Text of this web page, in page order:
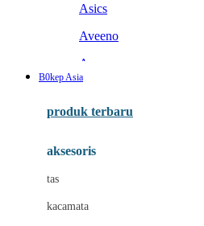
Asics
Aveeno
Awan
Baabaasheepz
Baby Dove
B0kep Asia
produk terbaru
aksesoris
tas
kacamata